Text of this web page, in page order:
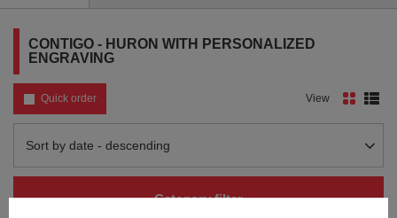
CONTIGO - HURON WITH PERSONALIZED
ENGRAVING
Quick order
Change sorting
Sort by date - descending
View
Category filter